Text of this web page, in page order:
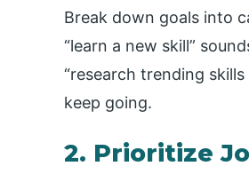
Break down goals into
“learn a new skill”
“research trending
keep going.
2. Prioritize